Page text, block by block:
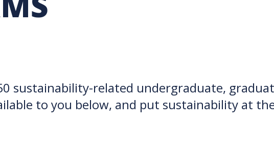
sustainability-related undergraduate,
to you below, and put sustainability at